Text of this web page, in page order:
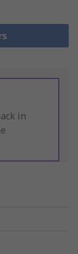
in